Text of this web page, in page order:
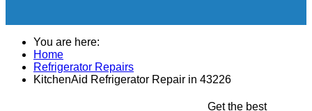
You are here:
Home
Refrigerator Repairs
KitchenAid Refrigerator Repair in 43226
Get the best